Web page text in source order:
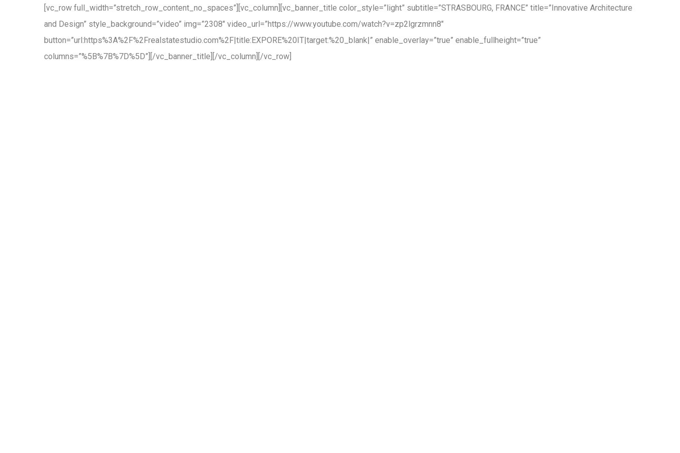
[vc_row full_width=”stretch_row_content_no_spaces”][vc_column][vc_banner_title color_style=”light” subtitle=”STRASBOURG, FRANCE” title=”Innovative Architecture
and Design” style_background=”video” img=”2308″ video_url=”https://www.youtube.com/watch?v=zp2lgrzmnn8″
button=”url:https%3A%2F%2Frealstatestudio.com%2F|title:EXPORE%20IT|target:%20_blank|” enable_overlay=”true” enable_fullheight=”true”
columns=”%5B%7B%7D%5D”][/vc_banner_title][/vc_column][/vc_row]